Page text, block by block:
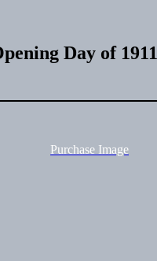
Day of 1911
Purchase Image